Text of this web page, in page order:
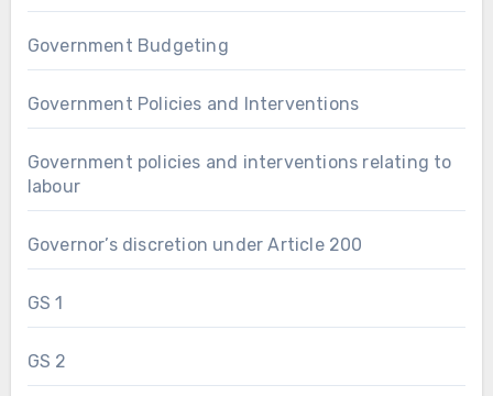
Government Budgeting
Government Policies and Interventions
Government policies and interventions relating to
labour
Governor’s discretion under Article 200
GS 1
GS 2